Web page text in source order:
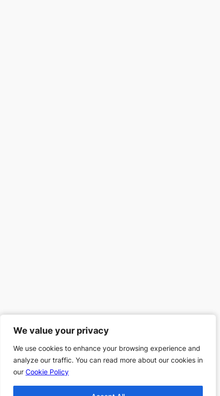
We value your privacy
We use cookies to enhance your browsing experience and
analyze our traffic. You can read more about our cookies in
our Cookie Policy
We value your privacy
We use cookies to enhance your browsing experience and
analyze our traffic. You can read more about our cookies in
our Cookie Policy